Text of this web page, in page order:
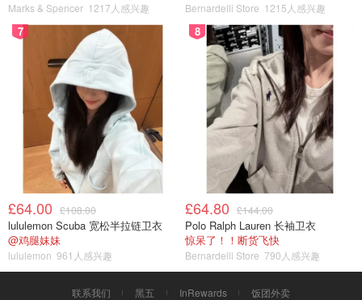
Marks & Spencer 1217人感兴趣 Bernardelli Store 1215人感兴趣
7
£64.00 £108.00
lululemon Scuba 宽松半拉链卫衣
@鸡腿妹妹
lululemon 961人感兴趣
8
£64.80 £144.00
Polo Ralph Lauren 长袖卫衣
惊呆了！！断货飞快
Bernardelli Store 790人感兴趣
联系我们 黑五 InRewards
饭团外卖